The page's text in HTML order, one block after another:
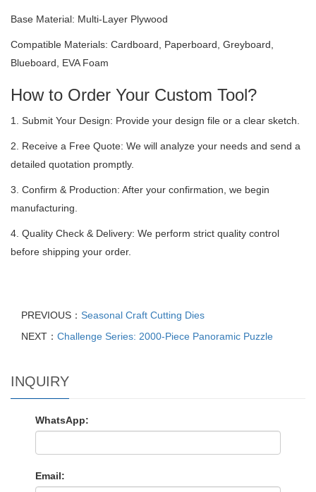
Base Material: Multi-Layer Plywood
Compatible Materials: Cardboard, Paperboard, Greyboard,
Blueboard, EVA Foam
How to Order Your Custom Tool?
1. Submit Your Design: Provide your design file or a clear sketch.
2. Receive a Free Quote: We will analyze your needs and send a
detailed quotation promptly.
3. Confirm & Production: After your confirmation, we begin
manufacturing.
4. Quality Check & Delivery: We perform strict quality control
before shipping your order.
PREVIOUS： Seasonal Craft Cutting Dies
NEXT： Challenge Series: 2000-Piece Panoramic Puzzle
INQUIRY
WhatsApp:
Email: